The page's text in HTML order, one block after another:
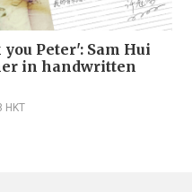
Peter': Sam Hui
in handwritten
HKT